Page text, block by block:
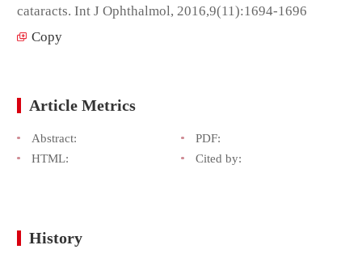
cataracts. Int J Ophthalmol, 2016,9(11):1694-1696
Copy
Article Metrics
Abstract:
PDF:
HTML:
Cited by:
History